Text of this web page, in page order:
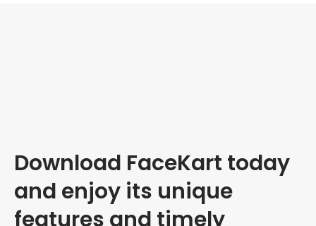
Download FaceKart today
and enjoy its unique
features and timely